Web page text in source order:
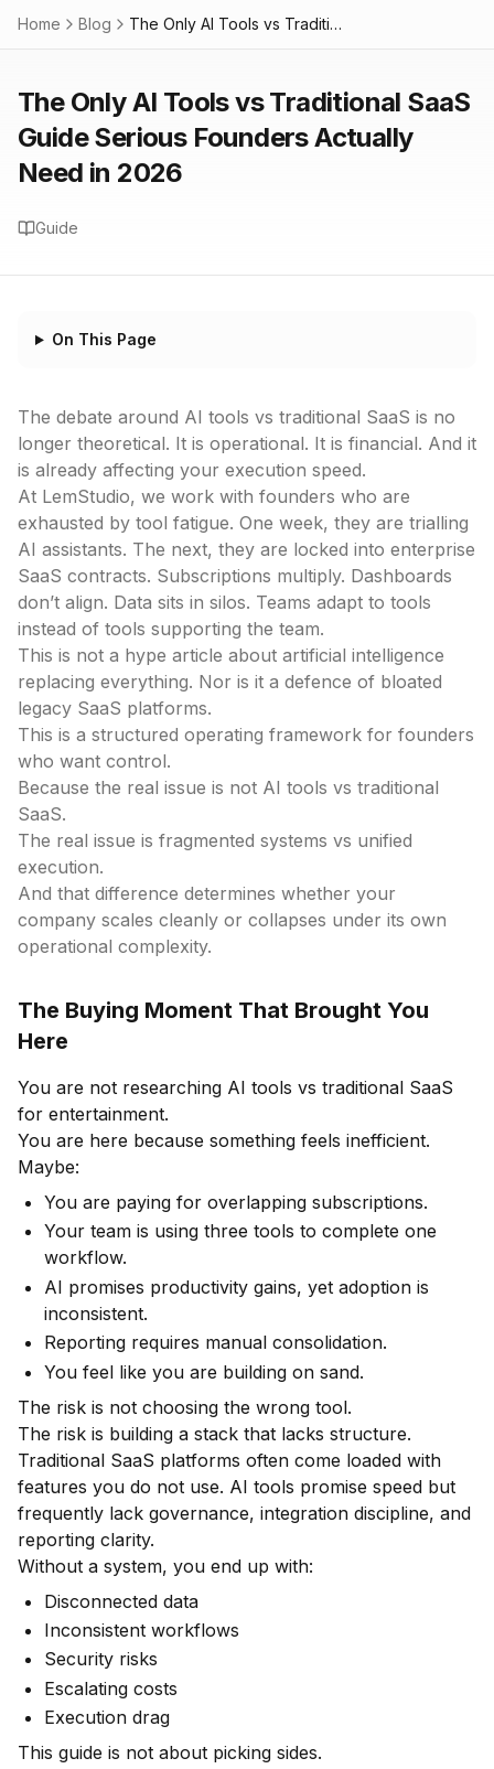
Home Blog The Only AI Tools vs Traditional SaaS Guide Serious Founders Actually Need in 2026
The Only AI Tools vs Traditional SaaS
Guide Serious Founders Actually
Need in 2026
Guide
On This Page
The debate around AI tools vs traditional SaaS is no
longer theoretical. It is operational. It is financial. And it
is already affecting your execution speed.
At LemStudio, we work with founders who are
exhausted by tool fatigue. One week, they are trialling
AI assistants. The next, they are locked into enterprise
SaaS contracts. Subscriptions multiply. Dashboards
don’t align. Data sits in silos. Teams adapt to tools
instead of tools supporting the team.
This is not a hype article about artificial intelligence
replacing everything. Nor is it a defence of bloated
legacy SaaS platforms.
This is a structured operating framework for founders
who want control.
Because the real issue is not AI tools vs traditional
SaaS.
The real issue is fragmented systems vs unified
execution.
And that difference determines whether your
company scales cleanly or collapses under its own
operational complexity.
The Buying Moment That Brought You
Here
You are not researching AI tools vs traditional SaaS
for entertainment.
You are here because something feels inefficient.
Maybe:
You are paying for overlapping subscriptions.
Your team is using three tools to complete one
workflow.
AI promises productivity gains, yet adoption is
inconsistent.
Reporting requires manual consolidation.
You feel like you are building on sand.
The risk is not choosing the wrong tool.
The risk is building a stack that lacks structure.
Traditional SaaS platforms often come loaded with
features you do not use. AI tools promise speed but
frequently lack governance, integration discipline, and
reporting clarity.
Without a system, you end up with:
Disconnected data
Inconsistent workflows
Security risks
Escalating costs
Execution drag
This guide is not about picking sides.